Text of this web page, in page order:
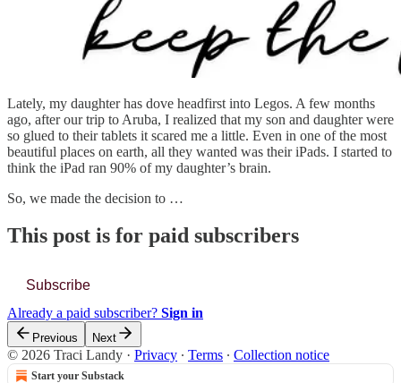
Lately, my daughter has dove headfirst into Legos. A few months
ago, after our trip to Aruba, I realized that my son and daughter were
so glued to their tablets it scared me a little. Even in one of the most
beautiful places on earth, all they wanted was their iPads. I started to
think the iPad ran 90% of my daughter’s brain.
So, we made the decision to …
This post is for paid subscribers
Subscribe
Already a paid subscriber? Sign in
Previous Next
© 2026 Traci Landy · Privacy ∙ Terms ∙ Collection notice
Start your Substack